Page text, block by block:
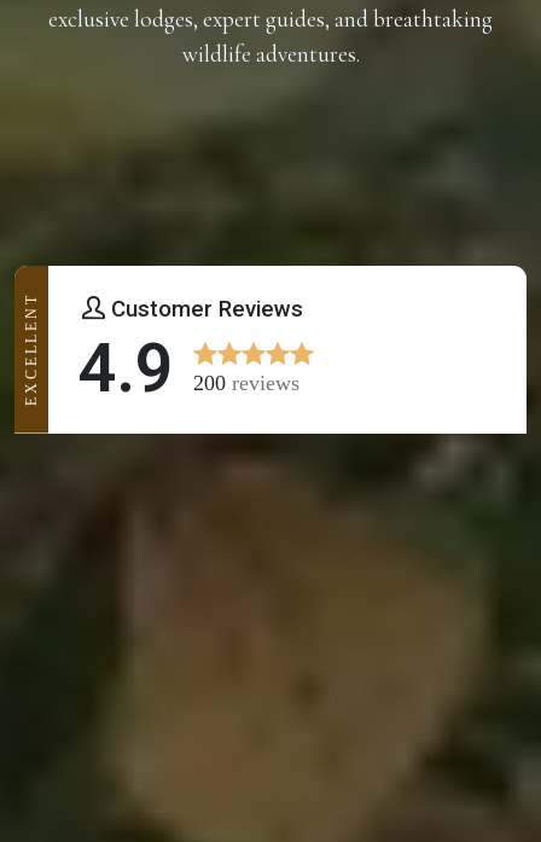
exclusive lodges, expert guides, and breathtaking
wildlife adventures.
Customer Reviews
4.9 200 reviews
EXCELLENT